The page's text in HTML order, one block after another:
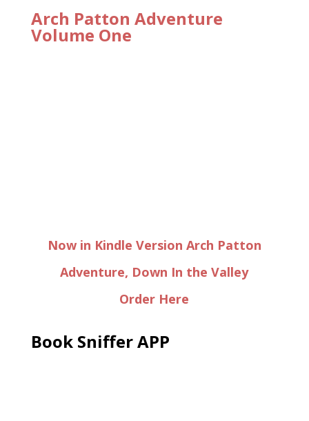
Arch Patton Adventure
Volume One
Now in Kindle Version Arch Patton
Adventure, Down In the Valley
Order Here
Book Sniffer APP